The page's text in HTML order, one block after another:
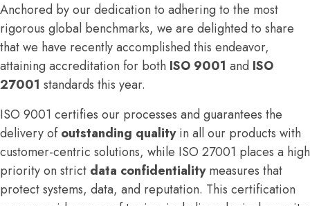
Anchored by our dedication to adhering to the most
rigorous global benchmarks, we are delighted to share
that we have recently accomplished this endeavor,
attaining accreditation for both ISO 9001 and ISO
27001 standards this year.
ISO 9001 certifies our processes and guarantees the
delivery ofoutstanding qualityin all our products with
customer-centric solutions, while ISO 27001 places a high
priority on strict data confidentialitymeasures that
protect systems, data, and reputation. This certification